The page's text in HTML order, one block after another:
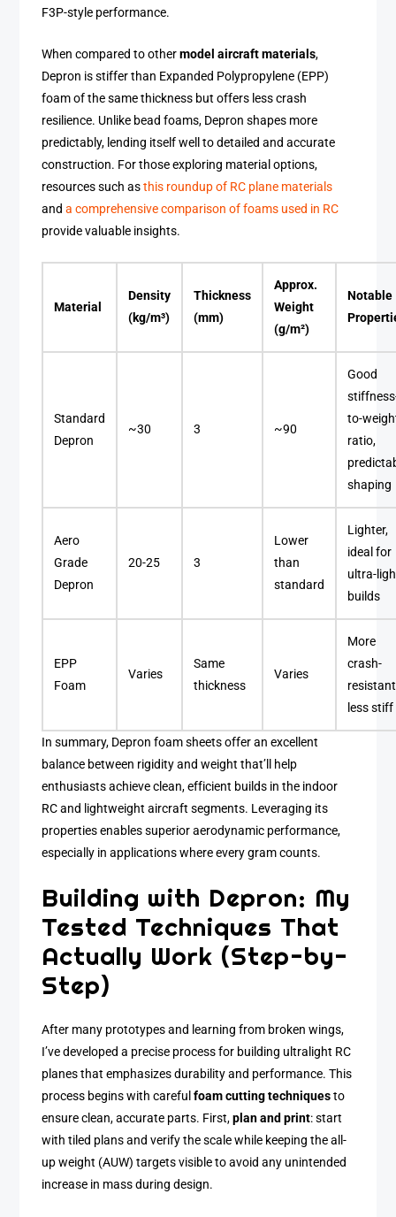
F3P-style performance.
When compared to othermodel aircraft materials,
Depron is stiffer than Expanded Polypropylene (EPP)
foam of the same thickness but offers less crash
resilience. Unlike bead foams, Depron shapes more
predictably, lending itself well to detailed and accurate
construction. For those exploring material options,
resources such asthis roundup of RC plane materials
anda comprehensive comparison of foams used in RC
provide valuable insights.
Material
Density
(kg/m³)
Thickness
(mm)
Approx.
Weight
(g/m²)
Notable
Standard
Depron
~30 3 ~90
Good
to-
ratio,
shaping
Aero
Grade
Depron
20-25 3
Lower
than
standard
Lighter,
ideal for
ultra-
builds
EPP
Foam
Varies
Same
thickness
Varies
More
crash-
less stiff
In summary, Depron foam sheets offer an excellent
balance between rigidity and weight that’ll help
enthusiasts achieve clean, efficient builds in the indoor
RC and lightweight aircraft segments. Leveraging its
properties enables superior aerodynamic performance,
especially in applications where every gram counts.
Building with Depron: My
Tested Techniques That
Actually Work (Step-by-
Step)
After many prototypes and learning from broken wings,
I’ve developed a precise process for building ultralight RC
planes that emphasizes durability and performance. This
process begins with carefulfoam cutting techniquesto
ensure clean, accurate parts. First,plan and print: start
with tiled plans and verify the scale while keeping the all-
up weight (AUW) targets visible to avoid any unintended
increase in mass during design.